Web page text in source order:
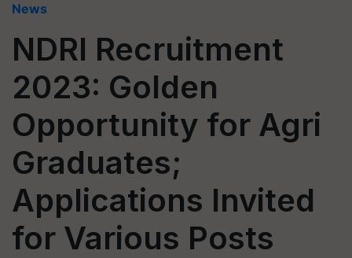
News
NDRI Recruitment
2023: Golden
Opportunity for Agri
Graduates;
Applications Invited
for Various Posts